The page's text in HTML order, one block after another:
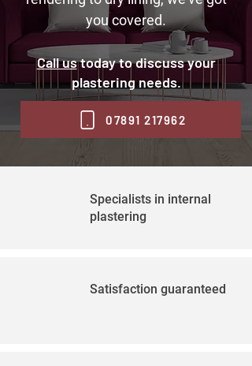
you covered.
Call ustoday to discuss your
plastering needs.
07891 217962
Specialists in internal
plastering
Satisfaction guaranteed